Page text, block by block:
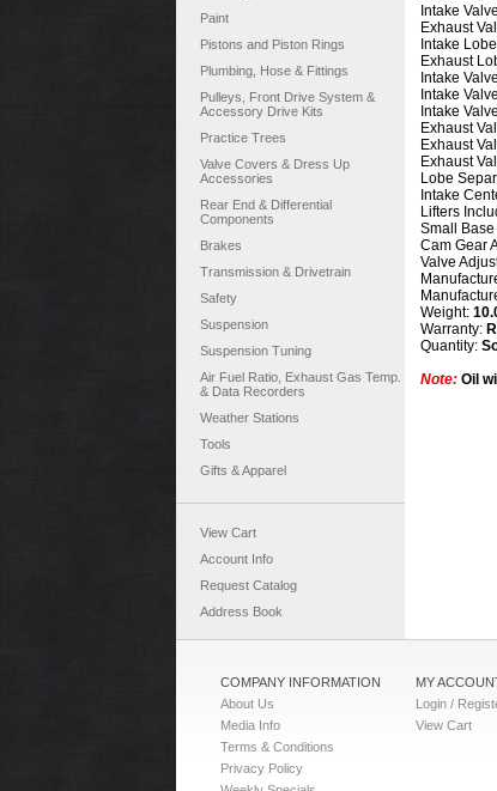
Paint
Pistons and Piston Rings
Plumbing, Hose & Fittings
Pulleys, Front Drive System &
Accessory Drive Kits
Practice Trees
Valve Covers & Dress Up
Accessories
Rear End & Differential
Components
Brakes
Transmission & Drivetrain
Safety
Suspension
Suspension Tuning
Air Fuel Ratio, Exhaust Gas Temp.
& Data Recorders
Weather Stations
Tools
Gifts & Apparel
View Cart
Account Info
Request Catalog
Address Book
Intake
Exhaust
Intake
Exhaust
Intake
Intake
Intake
Exhaust
Exhaust
Exhaust
Lobe
Intake
Lifters
Small
Cam Gear
Valve
Weight:
Warranty:
Quantity:
Note: Oil
COMPANY INFORMATION
About Us
Media Info
Terms & Conditions
Privacy Policy
MY
Login /
View Cart